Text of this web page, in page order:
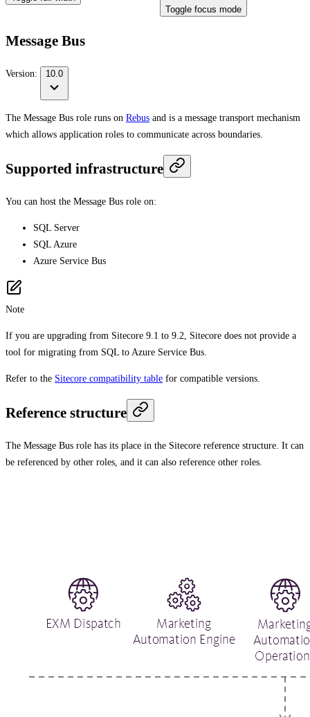
Toggle focus mode
Message Bus
Version: 10.0
The Message Bus role runs on Rebus and is a message transport mechanism
which allows application roles to communicate across boundaries.
Supported infrastructure
You can host the Message Bus role on:
SQL Server
SQL Azure
Azure Service Bus
Note
If you are upgrading from Sitecore 9.1 to 9.2, Sitecore does not provide a
tool for migrating from SQL to Azure Service Bus.
Refer to the Sitecore compatibility table for compatible versions.
Reference structure
The Message Bus role has its place in the Sitecore reference structure. It can
be referenced by other roles, and it can also reference other roles.